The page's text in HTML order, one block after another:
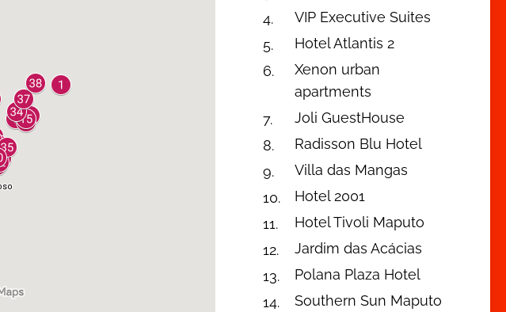
VIP Executive Suites
Hotel Atlantis 2
Xenon urban
apartments
Joli GuestHouse
Radisson Blu Hotel
Villa das Mangas
Hotel 2001
Hotel Tivoli Maputo
Jardim das Acácias
Polana Plaza Hotel
Southern Sun Maputo